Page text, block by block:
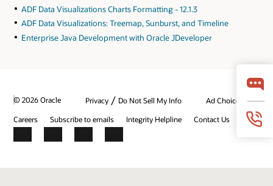
ADF Data Visualizations Charts Formatting - 12.1.3
ADF Data Visualizations: Treemap, Sunburst, and Timeline
Enterprise Java Development with Oracle JDeveloper
© 2026 Oracle Privacy / Do Not Sell My Info
Ad Choices
Careers
Subscribe to emails Integrity Helpline Contact Us
Facebook
X LinkedInYouTube